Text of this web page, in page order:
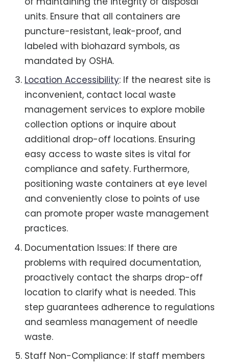
units. Ensure that all containers are
puncture-resistant, leak-proof, and
labeled with biohazard symbols, as
mandated by OSHA.
Location Accessibility: If the nearest site is
inconvenient, contact local waste
management services to explore mobile
collection options or inquire about
additional drop-off locations. Ensuring
easy access to waste sites is vital for
compliance and safety. Furthermore,
positioning waste containers at eye level
and conveniently close to points of use
can promote proper waste management
practices.
Documentation Issues: If there are
problems with required documentation,
proactively contact the sharps drop-off
location to clarify what is needed. This
step guarantees adherence to regulations
and seamless management of needle
waste.
Staff Non-Compliance: If staff members